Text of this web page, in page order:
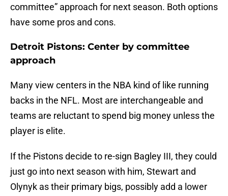
committee” approach for next season. Both options
have some pros and cons.
Detroit Pistons: Center by committee
approach
Many view centers in the NBA kind of like running
backs in the NFL. Most are interchangeable and
teams are reluctant to spend big money unless the
player is elite.
If the Pistons decide to re-sign Bagley III, they could
just go into next season with him, Stewart and
Olynyk as their primary bigs, possibly add a lower